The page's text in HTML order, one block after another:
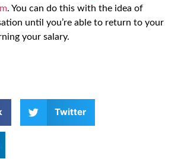
. You can do this with the idea of
until you’re able to return to your
your salary.
Twitter